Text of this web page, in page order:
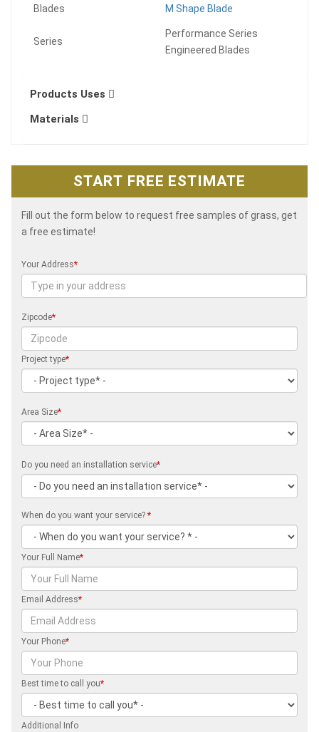
Blades M Shape Blade
Series
Performance Series
Engineered Blades
Products Uses
Materials
START FREE ESTIMATE
Fill out the form below to request free samples of grass, get
a free estimate!
Your Address*
Zipcode*
Project type*
Area Size*
Do you need an installation service*
When do you want your service? *
Your Full Name*
Email Address*
Your Phone*
Best time to call you*
Additional Info